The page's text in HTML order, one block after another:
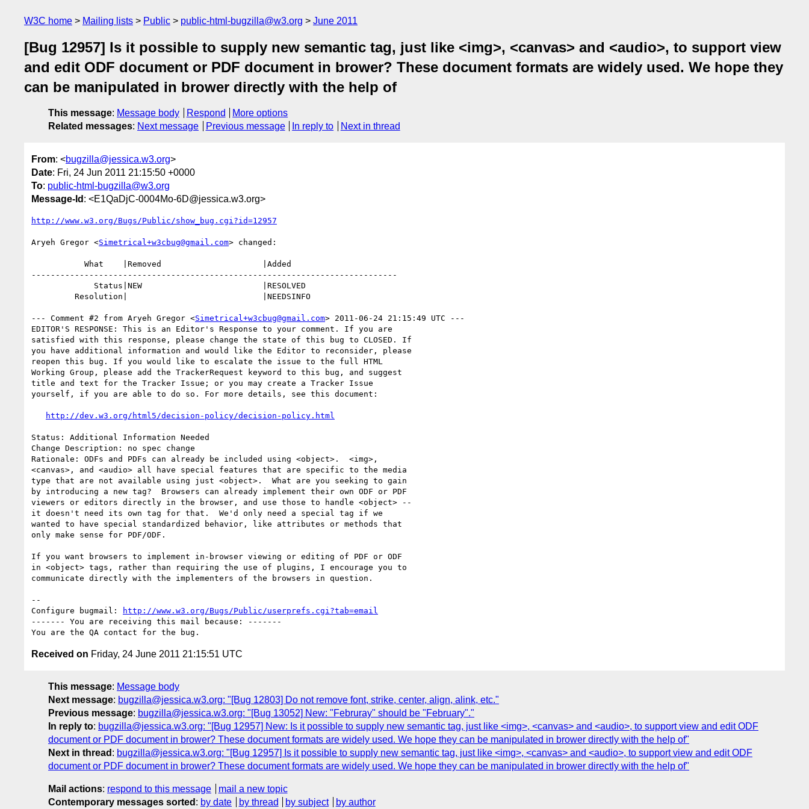
W3C home Mailing lists Public public-html-bugzilla@w3.org June 2011
[Bug 12957] Is it possible to supply new semantic tag, just like <img>, <canvas> and <audio>, to support view
and edit ODF document or PDF document in brower? These document formats are widely used. We hope they
can be manipulated in brower directly with the help of
This message: Message body Respond
More options
Related messages: Next message Previous message In reply to Next in thread
From: <bugzilla@jessica.w3.org>
Date: Fri, 24 Jun 2011 21:15:50 +0000
To: public-html-bugzilla@w3.org
Message-Id : <E1QaDjC-0004Mo-6D@jessica.w3.org>
http://www.w3.org/Bugs/Public/show_bug.cgi?id=12957
Aryeh Gregor <Simetrical+w3cbug@gmail.com> changed:
----------------------------------------------------------------------------
--- Comment #2 from Aryeh Gregor <Simetrical+w3cbug@gmail.com> 2011-06-24 21:15:49 UTC ---
EDITOR'S RESPONSE: This is an Editor's Response to your comment. If you are
satisfied with this response, please change the state of this bug to CLOSED. If
you have additional information and would like the Editor to reconsider, please
reopen this bug. If you would like to escalate the issue to the full HTML
Working Group, please add the TrackerRequest keyword to this bug, and suggest
title and text for the Tracker Issue; or you may create a Tracker Issue
yourself, if you are able to do so. For more details, see this document:
http://dev.w3.org/html5/decision-policy/decision-policy.html
Status: Additional Information Needed
Change Description: no spec change
Rationale: ODFs and PDFs can already be included using <object>.  <img>,
<canvas>, and <audio> all have special features that are specific to the media
type that are not available using just <object>.  What are you seeking to gain
by introducing a new tag?  Browsers can already implement their own ODF or PDF
viewers or editors directly in the browser, and use those to handle <object> --
it doesn't need its own tag for that.  We'd only need a special tag if we
wanted to have special standardized behavior, like attributes or methods that
only make sense for PDF/ODF.
If you want browsers to implement in-browser viewing or editing of PDF or ODF
in <object> tags, rather than requiring the use of plugins, I encourage you to
communicate directly with the implementers of the browsers in question.
--
Configure bugmail:
http://www.w3.org/Bugs/Public/userprefs.cgi?tab=email
------- You are receiving this mail because: -------
Received on Friday, 24 June 2011 21:15:51 UTC
This message: Message body
Next message: bugzilla@jessica.w3.org: "[Bug 12803] Do not remove font, strike, center, align, alink, etc."
Previous message: bugzilla@jessica.w3.org: "[Bug 13052] New: "Februray" should be "February"."
In reply to: bugzilla@jessica.w3.org: "[Bug 12957] New: Is it possible to supply new semantic tag, just like <img>, <canvas> and <audio>, to support view and edit ODF
document or PDF document in brower? These document formats are widely used. We hope they can be manipulated in brower directly with the help of"
Next in thread : bugzilla@jessica.w3.org: "[Bug 12957] Is it possible to supply new semantic tag, just like <img>, <canvas> and <audio>, to support view and edit ODF
document or PDF document in brower? These document formats are widely used. We hope they can be manipulated in brower directly with the help of"
Mail actions: respond to this message
mail a new topic
Contemporary messages sorted : by date by thread by subject by author